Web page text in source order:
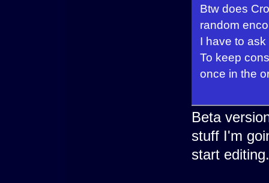
Btw does
random
I have to
To keep
once in the
Beta
stuff I'm
start editing.